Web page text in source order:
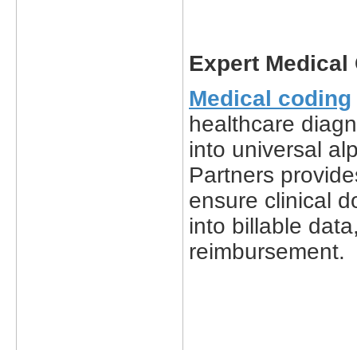
Expert
Medical coding
healthcare
into universal
Partners
ensure clinical
into billable
reimbursement.